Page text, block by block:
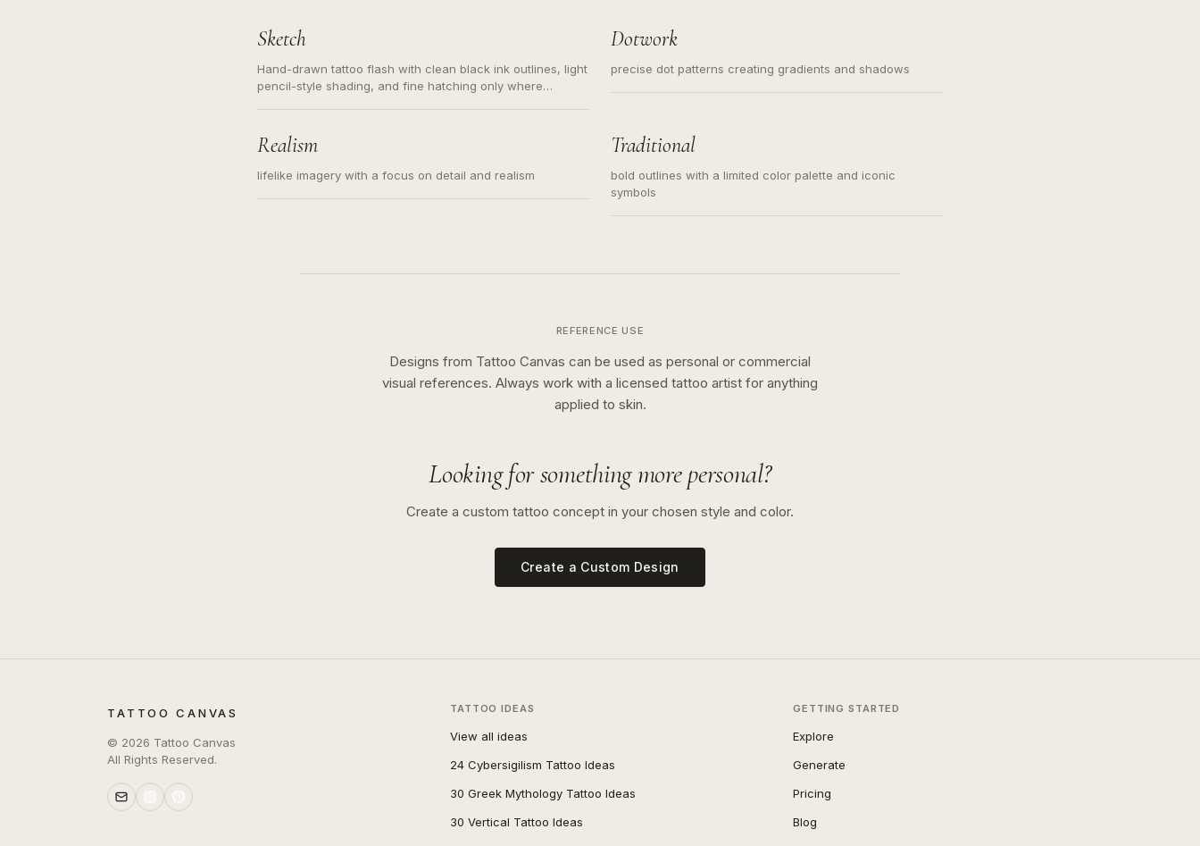
Sketch
Hand-drawn tattoo flash with clean black ink outlines, light
pencil-style shading, and fine hatching only where
illustration.
Dotwork
precise dot patterns creating gradients and shadows
Realism
lifelike imagery with a focus on detail and realism
Traditional
bold outlines with a limited color palette and iconic
symbols
REFERENCE USE
Designs from Tattoo Canvas can be used as personal or commercial
visual references. Always work with a licensed tattoo artist for anything
applied to skin.
Looking for something more personal?
Create a custom tattoo concept in your chosen style and color.
Create a Custom Design
TATTOO CANVAS
© 2026 Tattoo Canvas
All Rights Reserved.
TATTOO IDEAS
View all ideas
24 Cybersigilism Tattoo Ideas
30 Greek Mythology Tattoo Ideas
30 Vertical Tattoo Ideas
GETTING STARTED
Explore
Generate
Pricing
Blog